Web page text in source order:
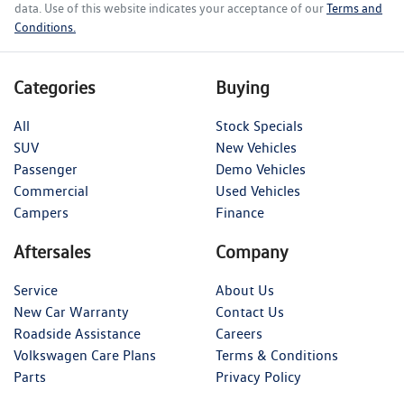
data. Use of this website indicates your acceptance of ourTerms and
Conditions.
Categories
All
SUV
Passenger
Commercial
Campers
Buying
Stock Specials
New Vehicles
Demo Vehicles
Used Vehicles
Finance
Aftersales
Service
New Car Warranty
Roadside Assistance
Volkswagen Care Plans
Parts
Company
About Us
Contact Us
Careers
Terms & Conditions
Privacy Policy